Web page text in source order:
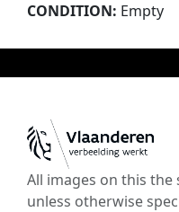
CONDITION: Empty
All images on this the
unless otherwise